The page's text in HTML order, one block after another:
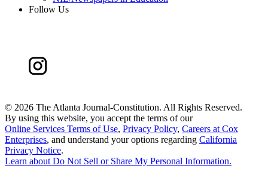
Follow Us
© 2026 The Atlanta Journal-Constitution. All Rights Reserved.
By using this website, you accept the terms of our
Online Services Terms of Use, Privacy Policy, Careers at Cox
Enterprises, and understand your options regarding California
Privacy Notice.
Learn aboutDo Not Sell or Share My Personal Information.